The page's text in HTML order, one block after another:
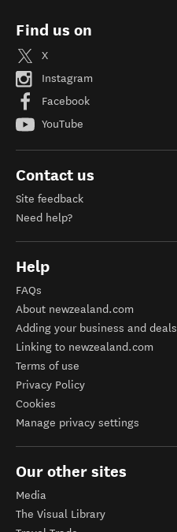
Find us on
X
Instagram
Facebook
YouTube
Contact us
Site feedback
Need help?
Help
FAQs
About newzealand.com
Adding your business and deals
Linking to newzealand.com
Terms of use
Privacy Policy
Cookies
Manage privacy settings
Our other sites
Media
The Visual Library